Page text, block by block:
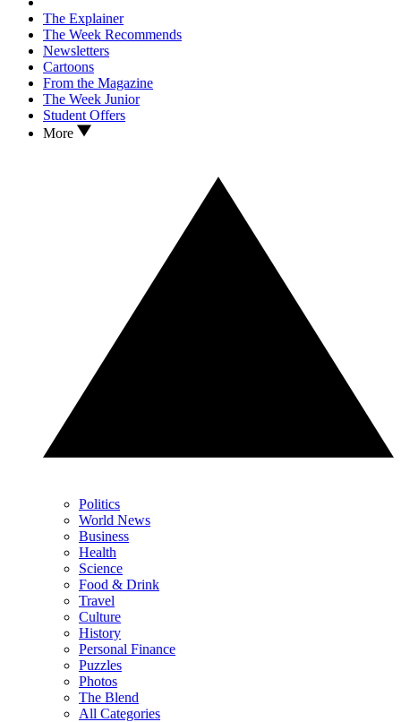
The Explainer
The Week Recommends
Newsletters
Cartoons
From the Magazine
The Week Junior
Student Offers
More
Politics
World News
Business
Health
Science
Food & Drink
Travel
Culture
History
Personal Finance
Puzzles
Photos
The Blend
All Categories